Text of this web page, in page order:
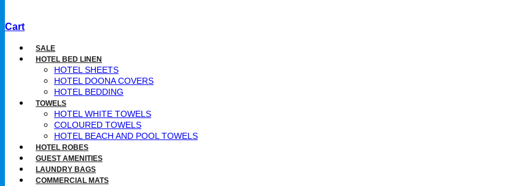
Cart
SALE
HOTEL BED LINEN
HOTEL SHEETS
HOTEL DOONA COVERS
HOTEL BEDDING
TOWELS
HOTEL WHITE TOWELS
COLOURED TOWELS
HOTEL BEACH AND POOL TOWELS
HOTEL ROBES
GUEST AMENITIES
LAUNDRY BAGS
COMMERCIAL MATS